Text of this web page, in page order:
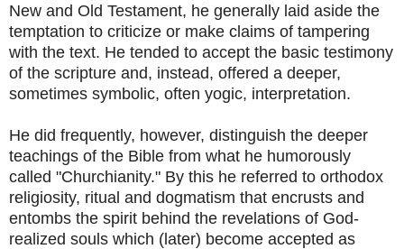
New and Old Testament, he generally laid aside the
temptation to criticize or make claims of tampering
with the text. He tended to accept the basic testimony
of the scripture and, instead, offered a deeper,
sometimes symbolic, often yogic, interpretation.
He did frequently, however, distinguish the deeper
teachings of the Bible from what he humorously
called "Churchianity." By this he referred to orthodox
religiosity, ritual and dogmatism that encrusts and
entombs the spirit behind the revelations of God-
realized souls which (later) become accepted as